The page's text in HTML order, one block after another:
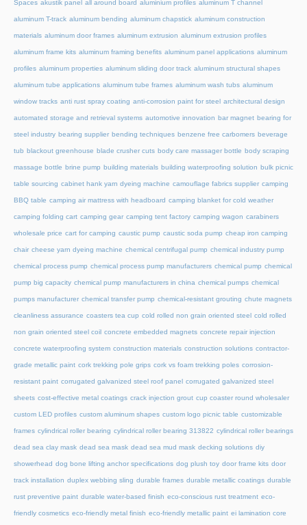
Spaces akustik panel all around board aluminium profiles aluminum T channel
aluminum T-track aluminum bending aluminum chapstick aluminum construction
materials aluminum door frames aluminum extrusion aluminum extrusion profiles
aluminum frame kits aluminum framing benefits aluminum panel applications aluminum
profiles aluminum properties aluminum sliding door track aluminum structural shapes
aluminum tube applications aluminum tube frames aluminum wash tubs aluminum
window tracks anti rust spray coating anti-corrosion paint for steel architectural design
automated storage and retrieval systems automotive innovation bar magnet bearing for
steel industry bearing supplier bending techniques benzene free carbomers beverage
tub blackout greenhouse blade crusher cuts body care massager bottle body scraping
massage bottle brine pump building materials building waterproofing solution bulk picnic
table sourcing cabinet hank yarn dyeing machine camouflage fabrics supplier camping
BBQ table camping air mattress with headboard camping blanket for cold weather
camping folding cart camping gear camping tent factory camping wagon carabiners
wholesale price cart for camping caustic pump caustic soda pump cheap iron camping
chair cheese yarn dyeing machine chemical centrifugal pump chemical industry pump
chemical process pump chemical process pump manufacturers chemical pump chemical
pump big capacity chemical pump manufacturers in china chemical pumps chemical
pumps manufacturer chemical transfer pump chemical-resistant grouting chute magnets
cleanliness assurance coasters tea cup cold rolled non grain oriented steel cold rolled
non grain oriented steel coil concrete embedded magnets concrete repair injection
concrete waterproofing system construction materials construction solutions contractor-
grade metallic paint cork trekking pole grips cork vs foam trekking poles corrosion-
resistant paint corrugated galvanized steel roof panel corrugated galvanized steel
sheets cost-effective metal coatings crack injection grout cup coaster round wholesaler
custom LED profiles custom aluminum shapes custom logo picnic table customizable
frames cylindrical roller bearing cylindrical roller bearing 313822 cylindrical roller bearings
dead sea clay mask dead sea mask dead sea mud mask decking solutions diy
showerhead dog bone lifting anchor specifications dog plush toy door frame kits door
track installation duplex webbing sling durable frames durable metallic coatings durable
rust preventive paint durable water-based finish eco-conscious rust treatment eco-
friendly cosmetics eco-friendly metal finish eco-friendly metallic paint ei lamination core